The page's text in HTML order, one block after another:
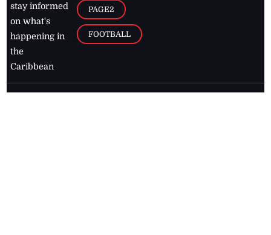
stay informed
on what's
happening in
the
Caribbean
PAGE2
FOOTBALL